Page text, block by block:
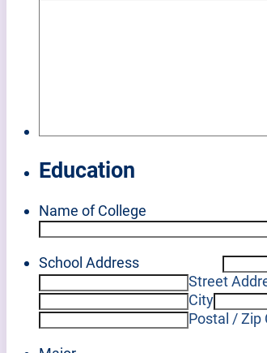
Education
Name of College
School Address
Street
City
Postal / Zip